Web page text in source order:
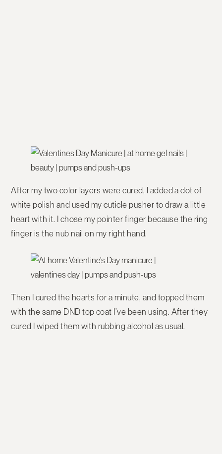
After my two color layers were cured, I added a dot of
white polish and used my cuticle pusher to draw a little
heart with it. I chose my pointer finger because the ring
finger is the nub nail on my right hand.
Then I cured the hearts for a minute, and topped them
with the same DND top coat I’ve been using. After they
cured I wiped them with rubbing alcohol as usual.